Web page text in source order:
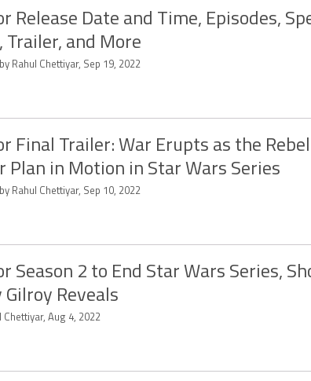
Release Date and Time, Episodes,
Trailer, and More
Rahul Chettiyar, Sep 19, 2022
Final Trailer: War Erupts as the
Plan in Motion in Star Wars Series
Rahul Chettiyar, Sep 10, 2022
Season 2 to End Star Wars Series,
Gilroy Reveals
Chettiyar, Aug 4, 2022